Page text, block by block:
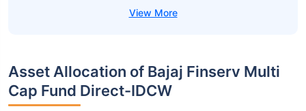
Asset Allocation of Bajaj Finserv Multi
Cap Fund Direct-IDCW